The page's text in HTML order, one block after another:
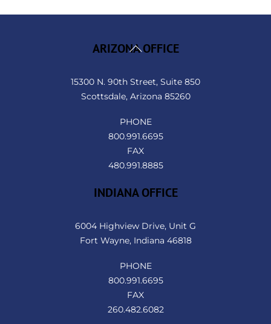
Back
ARIZONA OFFICE
15300 N. 90th Street, Suite 850
Scottsdale, Arizona 85260
PHONE
800.991.6695
FAX
480.991.8885
INDIANA OFFICE
6004 Highview Drive, Unit G
Fort Wayne, Indiana 46818
PHONE
800.991.6695
FAX
260.482.6082